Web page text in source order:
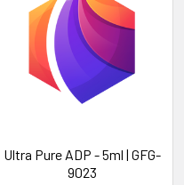
Ultra Pure ADP - 5ml | GFG-
9023